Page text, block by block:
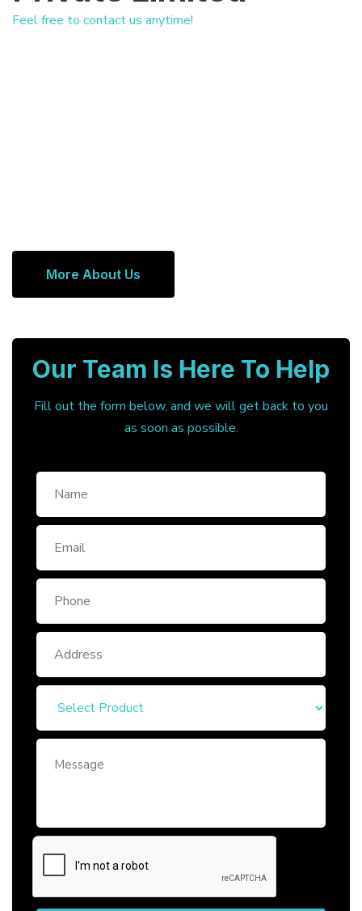
Feel free to contact us anytime!
More About Us
Our Team Is Here To Help
Fill out the form below, and we will get back to you
as soon as possible.